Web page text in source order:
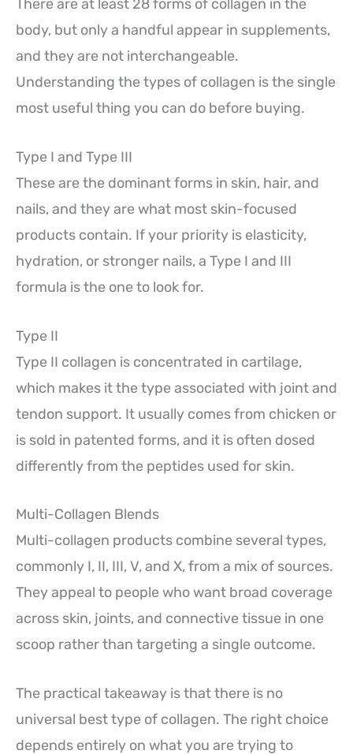
There are at least 28 forms of collagen in the
body, but only a handful appear in supplements,
and they are not interchangeable.
Understanding the types of collagen is the single
most useful thing you can do before buying.
Type I and Type III
These are the dominant forms in skin, hair, and
nails, and they are what most skin-focused
products contain. If your priority is elasticity,
hydration, or stronger nails, a Type I and III
formula is the one to look for.
Type II
Type II collagen is concentrated in cartilage,
which makes it the type associated with joint and
tendon support. It usually comes from chicken or
is sold in patented forms, and it is often dosed
differently from the peptides used for skin.
Multi-Collagen Blends
Multi-collagen products combine several types,
commonly I, II, III, V, and X, from a mix of sources.
They appeal to people who want broad coverage
across skin, joints, and connective tissue in one
scoop rather than targeting a single outcome.
The practical takeaway is that there is no
universal best type of collagen. The right choice
depends entirely on what you are trying to